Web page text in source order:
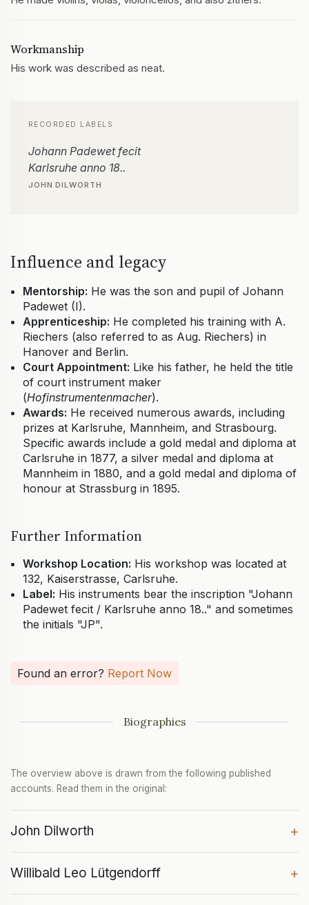
Workmanship
His work was described as neat.
RECORDED LABELS
Johann Padewet fecit
Karlsruhe anno 18..
JOHN DILWORTH
Influence and legacy
Mentorship: He was the son and pupil of Johann
Padewet (I).
Apprenticeship: He completed his training with A.
Riechers (also referred to as Aug. Riechers) in
Hanover and Berlin.
Court Appointment: Like his father, he held the title
of court instrument maker
(Hofinstrumentenmacher).
Awards: He received numerous awards, including
prizes at Karlsruhe, Mannheim, and Strasbourg.
Specific awards include a gold medal and diploma at
Carlsruhe in 1877, a silver medal and diploma at
Mannheim in 1880, and a gold medal and diploma of
honour at Strassburg in 1895.
Further Information
Workshop Location: His workshop was located at
132, Kaiserstrasse, Carlsruhe.
Label: His instruments bear the inscription "Johann
Padewet fecit / Karlsruhe anno 18.." and sometimes
the initials "JP".
Found an error? Report Now
Biographies
The overview above is drawn from the following published
accounts. Read them in the original:
John Dilworth +
Willibald Leo Lütgendorff +